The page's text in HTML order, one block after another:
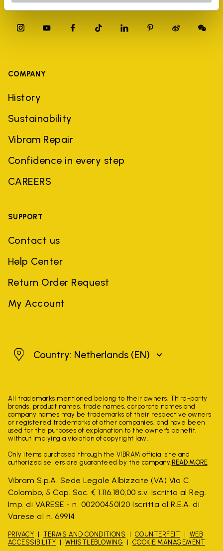
COMPANY
History
Sustainability
Vibram Repair
Confidence in every step
CAREERS
SUPPORT
Contact us
Help Center
Return Order Request
My Account
Netherlands
Country: Netherlands (EN)
All trademarks mentioned belong to their owners. Third-party
brands, product names, trade names, corporate names and
company names may be trademarks of their respective owners
or registered trademarks of other companies, and have been
used for the purposes of explanation to the owner's benefit,
without implying a violation of copyright law.
Only items purchased through the VIBRAM official site and
authorized sellers are guaranteed by the company. READ MORE
Vibram S.p.A. Sede Legale Albizzate (VA) Via C.
Colombo, 5 Cap. Soc. € 1.116.180,00 s.v. Iscritta al Reg.
Imp. di VARESE - n. 00200450120 Iscritta al R.E.A. di
Varese al n. 69914
PRIVACY TERMS AND CONDITIONS COUNTERFEIT
WEB
ACCESSIBILITY
WHISTLEBLOWING COOKIE MANAGEMENT